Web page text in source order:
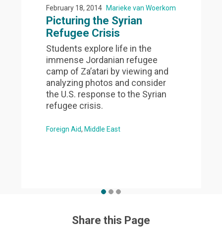
February 18, 2014 Marieke van Woerkom
Picturing the Syrian
Refugee Crisis
Students explore life in the
immense Jordanian refugee
camp of Za’atari by viewing and
analyzing photos and consider
the U.S. response to the Syrian
refugee crisis.
Foreign Aid Middle East
Share this Page